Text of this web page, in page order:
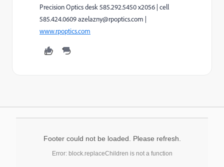
Precision Optics desk 585.292.5450 x2056 | cell
585.424.0609 azelazny@rpoptics.com |
www.rpoptics.com
Footer could not be loaded. Please refresh.
Error: block.replaceChildren is not a function